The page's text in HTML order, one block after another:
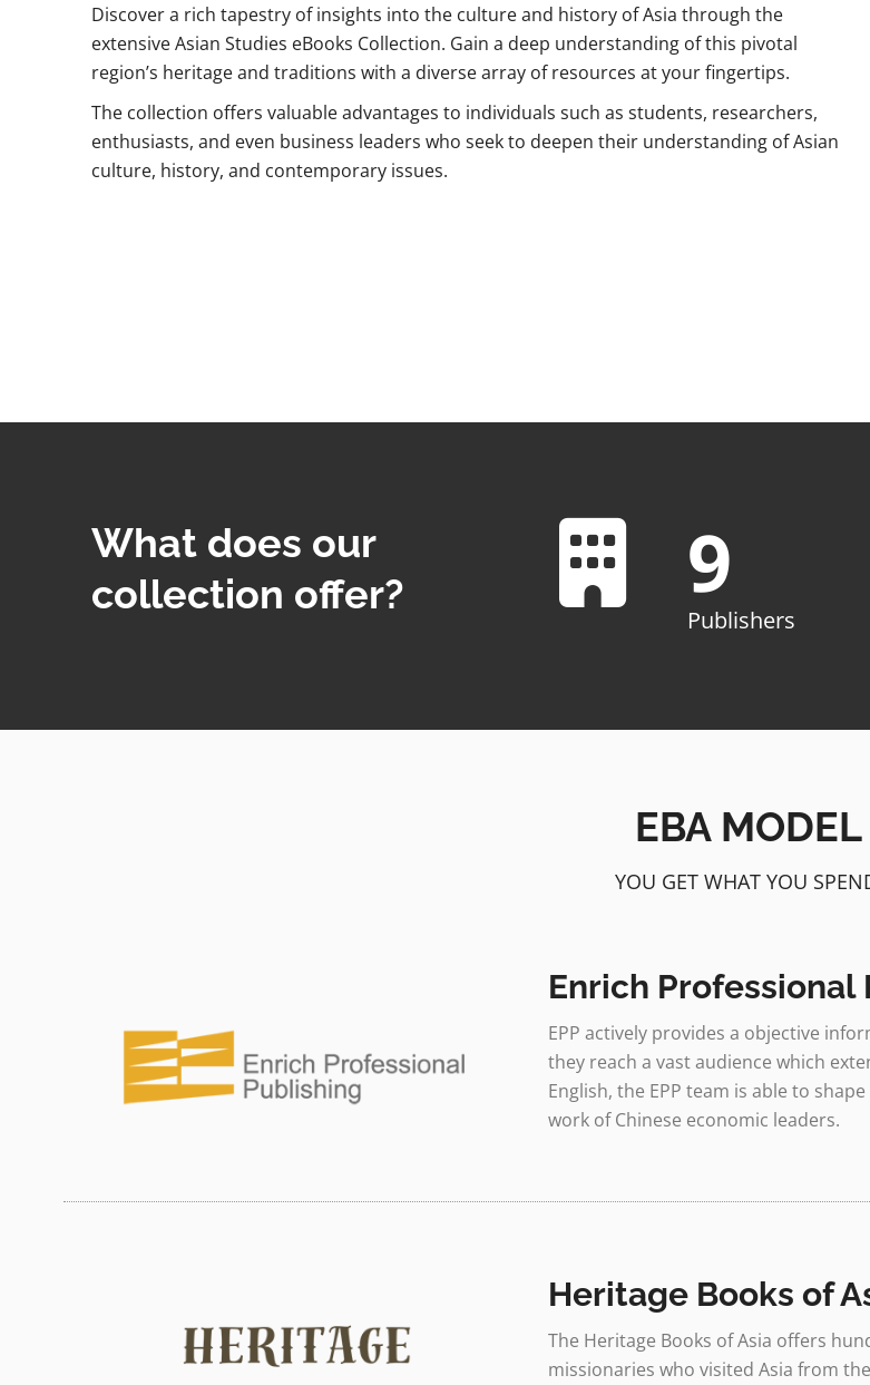
Discover a rich tapestry of insights into the culture and history of Asia through the
extensive Asian Studies eBooks Collection. Gain a deep understanding of this pivotal
region’s heritage and traditions with a diverse array of resources at your fingertips.
The collection offers valuable advantages to individuals such as students, researchers,
enthusiasts, and even business leaders who seek to deepen their understanding of Asian
culture, history, and contemporary issues.
What does our
collection offer?
9
Publishers
EBA MODEL
YOU GET WHAT YOU
Enrich Professional
EPP actively provides a objective
they reach a vast audience which
English, the EPP team is able to
work of Chinese economic leaders.
Heritage Books of
The Heritage Books of Asia offers
missionaries who visited Asia from